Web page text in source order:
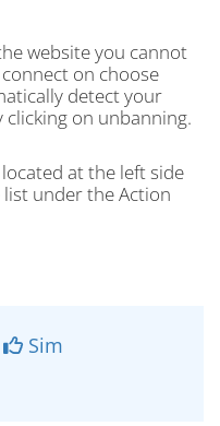
website you cannot
on choose
detect your
on unbanning.
at the left side
under the Action
Sim